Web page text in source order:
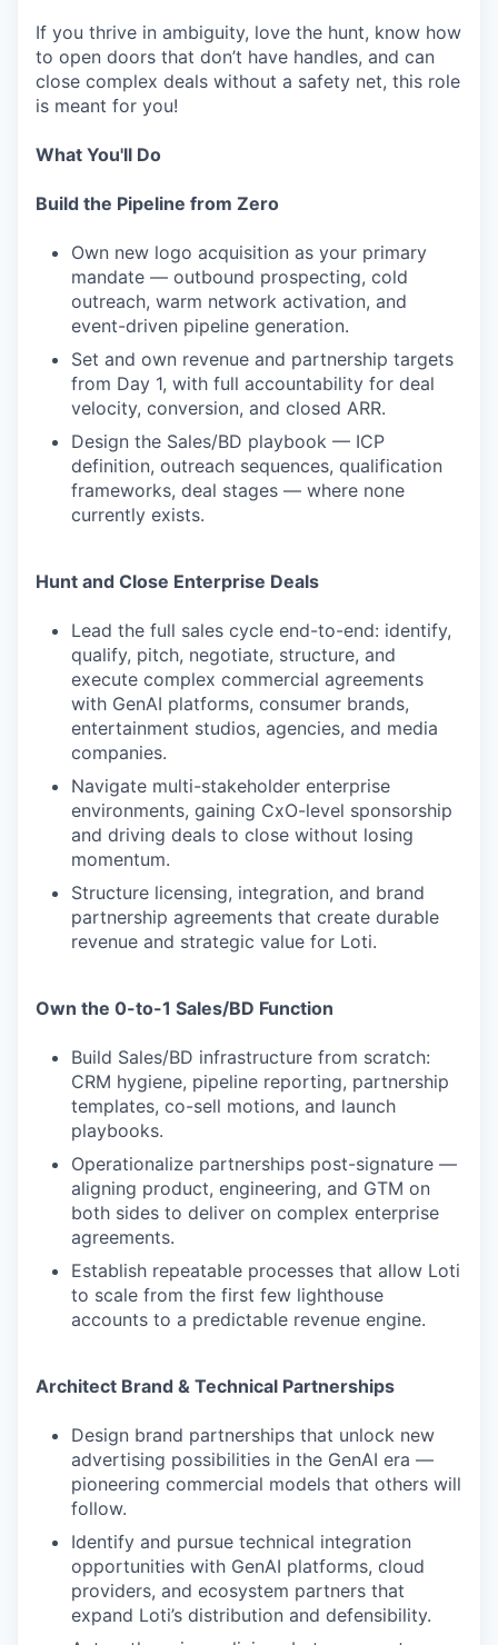
If you thrive in ambiguity, love the hunt, know how
to open doors that don’t have handles, and can
close complex deals without a safety net, this role
is meant for you!
What You'll Do
Build the Pipeline from Zero
Own new logo acquisition as your primary
mandate — outbound prospecting, cold
outreach, warm network activation, and
event-driven pipeline generation.
Set and own revenue and partnership targets
from Day 1, with full accountability for deal
velocity, conversion, and closed ARR.
Design the Sales/BD playbook — ICP
definition, outreach sequences, qualification
frameworks, deal stages — where none
currently exists.
Hunt and Close Enterprise Deals
Lead the full sales cycle end-to-end: identify,
qualify, pitch, negotiate, structure, and
execute complex commercial agreements
with GenAI platforms, consumer brands,
entertainment studios, agencies, and media
companies.
Navigate multi-stakeholder enterprise
environments, gaining CxO-level sponsorship
and driving deals to close without losing
momentum.
Structure licensing, integration, and brand
partnership agreements that create durable
revenue and strategic value for Loti.
Own the 0-to-1 Sales/BD Function
Build Sales/BD infrastructure from scratch:
CRM hygiene, pipeline reporting, partnership
templates, co-sell motions, and launch
playbooks.
Operationalize partnerships post-signature —
aligning product, engineering, and GTM on
both sides to deliver on complex enterprise
agreements.
Establish repeatable processes that allow Loti
to scale from the first few lighthouse
accounts to a predictable revenue engine.
Architect Brand & Technical Partnerships
Design brand partnerships that unlock new
advertising possibilities in the GenAI era —
pioneering commercial models that others will
follow.
Identify and pursue technical integration
opportunities with GenAI platforms, cloud
providers, and ecosystem partners that
expand Loti’s distribution and defensibility.